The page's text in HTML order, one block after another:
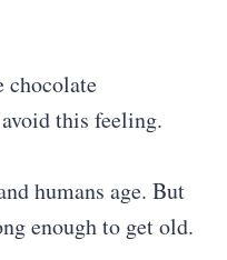
chocolate
this feeling.
humans age. But
enough to get old.